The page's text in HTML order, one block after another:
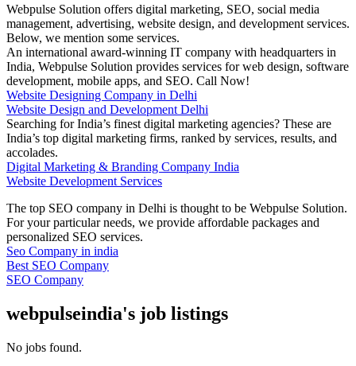
Webpulse Solution offers digital marketing, SEO, social media
management, advertising, website design, and development services.
Below, we mention some services.
An international award-winning IT company with headquarters in
India, Webpulse Solution provides services for web design, software
development, mobile apps, and SEO. Call Now!
Website Designing Company in Delhi
Website Design and Development Delhi
Searching for India’s finest digital marketing agencies? These are
India’s top digital marketing firms, ranked by services, results, and
accolades.
Digital Marketing & Branding Company India
Website Development Services
The top SEO company in Delhi is thought to be Webpulse Solution.
For your particular needs, we provide affordable packages and
personalized SEO services.
Seo Company in india
Best SEO Company
SEO Company
webpulseindia's job listings
No jobs found.